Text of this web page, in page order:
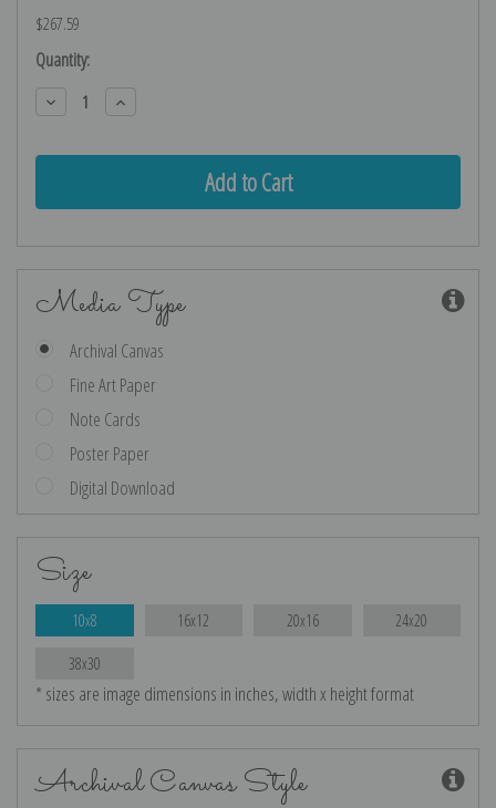
$267.59
Current
Stock:
Quantity:
Decrease
Quantity:
Increase
Quantity:
Media Type
Archival Canvas
Fine Art Paper
Note Cards
Poster Paper
Digital Download
Size
10x8 16x12 20x16 24x20
38x30
* sizes are image dimensions in inches, width x height format
Archival Canvas Style